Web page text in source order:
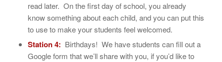
read later. On the first day of school, you already
know something about each child, and you can put this
to use to make your students feel welcomed.
Station 4: Birthdays! We have students can fill out a
Google form that we’ll share with you, if you’d like to